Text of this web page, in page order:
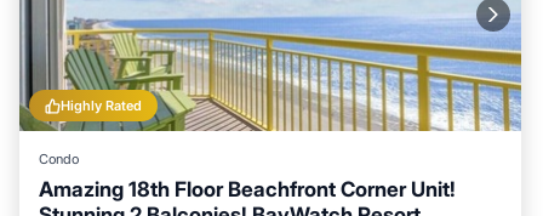
Highly Rated
Condo
Amazing 18th Floor Beachfront Corner Unit!